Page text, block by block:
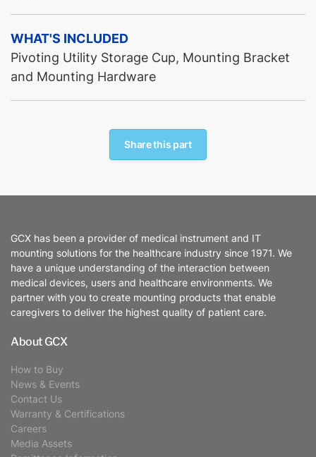
WHAT'S INCLUDED
Pivoting Utility Storage Cup, Mounting Bracket
and Mounting Hardware
Share this part
GCX has been a provider of medical instrument and IT
mounting solutions for the healthcare industry since 1971. We
have a unique understanding of the interaction between
medical devices, users and healthcare environments. We
partner with you to create mounting products that enable
caregivers to deliver the highest quality of patient care.
About GCX
How to Buy
News & Events
Contact Us
Warranty & Certifications
Careers
Media Assets